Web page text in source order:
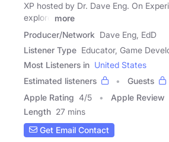
XP hosted by Dr. Dave Eng. On
explore
more
Producer/Network Dave Eng, EdD
Listener Type Educator, Game
Most Listeners in United States
Estimated listeners
Guests
Apple Rating 4/5 Apple Review
Length 27 mins
Get Email Contact